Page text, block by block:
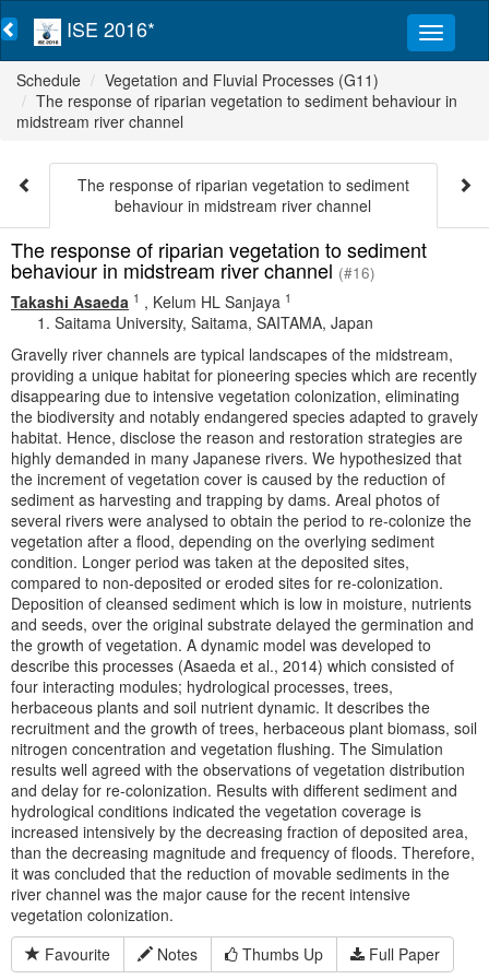
ISE 2016*
Schedule
Vegetation and Fluvial Processes (G11)
The response of riparian vegetation to sediment behaviour in
midstream river channel
The response of riparian vegetation to sediment
behaviour in midstream river channel
The response of riparian vegetation to sediment
behaviour in midstream river channel (#16)
Takashi Asaeda 1 , Kelum HL Sanjaya 1
Saitama University, Saitama, SAITAMA, Japan
Gravelly river channels are typical landscapes of the midstream,
providing a unique habitat for pioneering species which are recently
disappearing due to intensive vegetation colonization, eliminating
the biodiversity and notably endangered species adapted to gravely
habitat. Hence, disclose the reason and restoration strategies are
highly demanded in many Japanese rivers. We hypothesized that
the increment of vegetation cover is caused by the reduction of
sediment as harvesting and trapping by dams. Areal photos of
several rivers were analysed to obtain the period to re-colonize the
vegetation after a flood, depending on the overlying sediment
condition. Longer period was taken at the deposited sites,
compared to non-deposited or eroded sites for re-colonization.
Deposition of cleansed sediment which is low in moisture, nutrients
and seeds, over the original substrate delayed the germination and
the growth of vegetation. A dynamic model was developed to
describe this processes (Asaeda et al., 2014) which consisted of
four interacting modules; hydrological processes, trees,
herbaceous plants and soil nutrient dynamic. It describes the
recruitment and the growth of trees, herbaceous plant biomass, soil
nitrogen concentration and vegetation flushing. The Simulation
results well agreed with the observations of vegetation distribution
and delay for re-colonization. Results with different sediment and
hydrological conditions indicated the vegetation coverage is
increased intensively by the decreasing fraction of deposited area,
than the decreasing magnitude and frequency of floods. Therefore,
it was concluded that the reduction of movable sediments in the
river channel was the major cause for the recent intensive
vegetation colonization.
Favourite
Notes Thumbs Up Full Paper